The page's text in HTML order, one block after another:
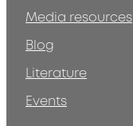
Media resources
Blog
Literature
Events